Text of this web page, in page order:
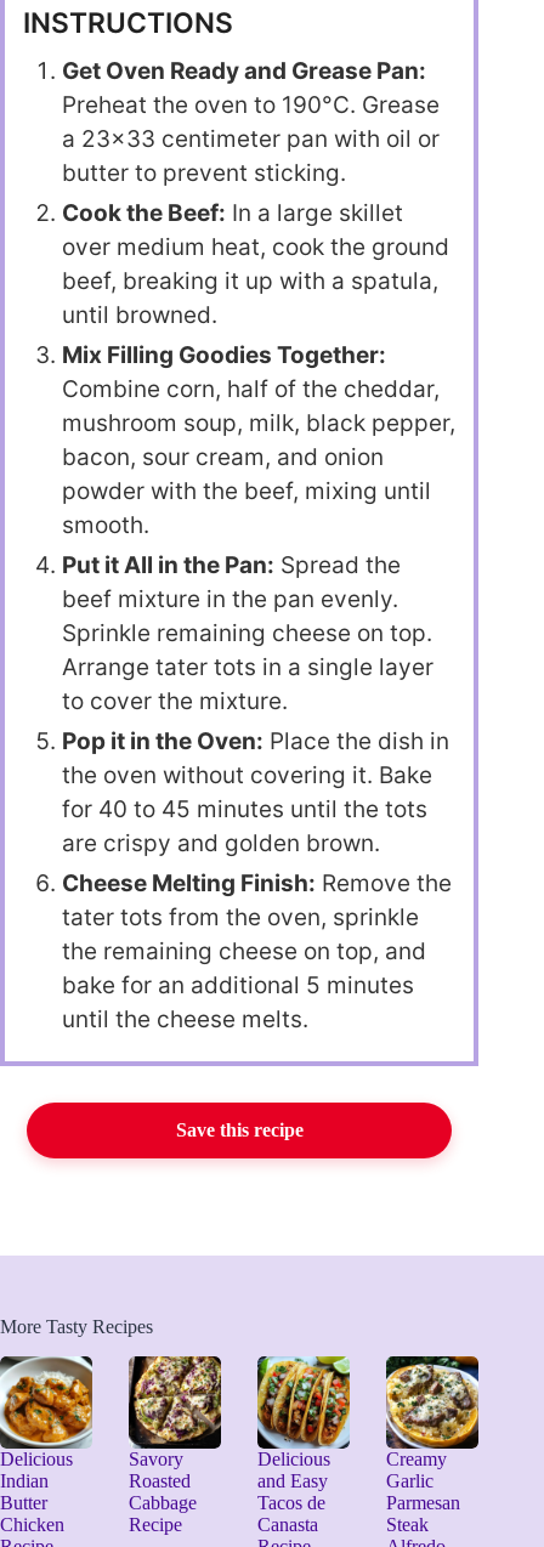
INSTRUCTIONS
Get Oven Ready and Grease Pan:
Preheat the oven to 190°C. Grease
a 23×33 centimeter pan with oil or
butter to prevent sticking.
Cook the Beef: In a large skillet
over medium heat, cook the ground
beef, breaking it up with a spatula,
until browned.
Mix Filling Goodies Together:
Combine corn, half of the cheddar,
mushroom soup, milk, black pepper,
bacon, sour cream, and onion
powder with the beef, mixing until
smooth.
Put it All in the Pan: Spread the
beef mixture in the pan evenly.
Sprinkle remaining cheese on top.
Arrange tater tots in a single layer
to cover the mixture.
Pop it in the Oven: Place the dish in
the oven without covering it. Bake
for 40 to 45 minutes until the tots
are crispy and golden brown.
Cheese Melting Finish: Remove the
tater tots from the oven, sprinkle
the remaining cheese on top, and
bake for an additional 5 minutes
until the cheese melts.
Save this recipe
More Tasty Recipes
Delicious
Indian
Butter
Chicken
Savory
Roasted
Cabbage
Recipe
Delicious
and Easy
Tacos de
Canasta
Creamy
Garlic
Parmesan
Steak